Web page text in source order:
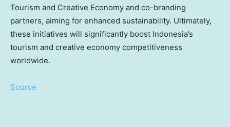
Tourism and Creative Economy and co-branding
partners, aiming for enhanced sustainability. Ultimately,
these initiatives will significantly boost Indonesia’s
tourism and creative economy competitiveness
worldwide.
Source